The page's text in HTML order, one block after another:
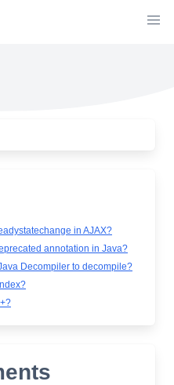
in AJAX?
annotation in Java?
Decompiler to decompile?